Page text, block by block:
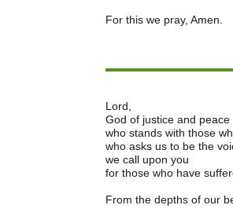
For this we pray, Amen.
Lord,
God of justice and peace
who stands with those
who asks us to be the
we call upon you
for those who have
From the depths of our